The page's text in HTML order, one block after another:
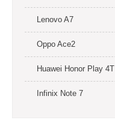
Lenovo A7
Oppo Ace2
Huawei Honor Play 4T
Infinix Note 7